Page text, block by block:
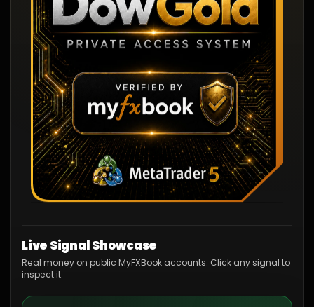
Live Signal Showcase
Real money on public MyFXBook accounts. Click any signal to
inspect it.